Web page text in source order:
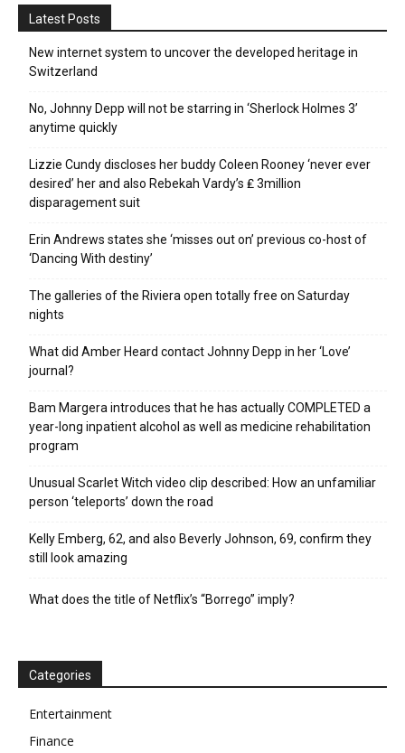
Latest Posts
New internet system to uncover the developed heritage in
Switzerland
No, Johnny Depp will not be starring in ‘Sherlock Holmes 3’
anytime quickly
Lizzie Cundy discloses her buddy Coleen Rooney ‘never ever
desired’ her and also Rebekah Vardy’s ₤ 3million
disparagement suit
Erin Andrews states she ‘misses out on’ previous co-host of
‘Dancing With destiny’
The galleries of the Riviera open totally free on Saturday
nights
What did Amber Heard contact Johnny Depp in her ‘Love’
journal?
Bam Margera introduces that he has actually COMPLETED a
year-long inpatient alcohol as well as medicine rehabilitation
program
Unusual Scarlet Witch video clip described: How an unfamiliar
person ‘teleports’ down the road
Kelly Emberg, 62, and also Beverly Johnson, 69, confirm they
still look amazing
What does the title of Netflix’s “Borrego” imply?
Categories
Entertainment
Finance